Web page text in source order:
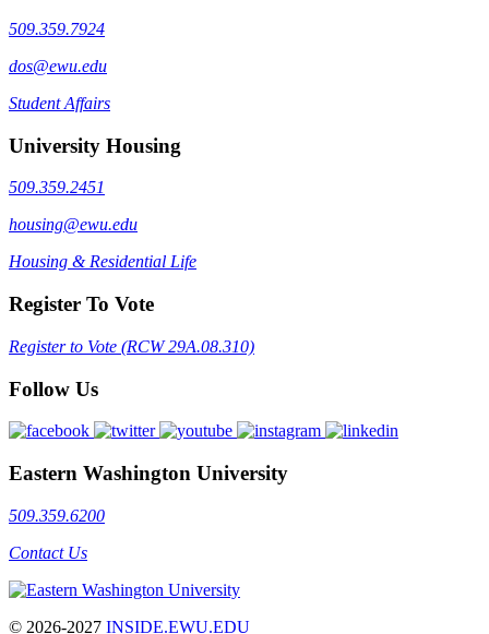
509.359.7924
dos@ewu.edu
Student Affairs
University Housing
509.359.2451
housing@ewu.edu
Housing & Residential Life
Register To Vote
Register to Vote (RCW 29A.08.310)
Follow Us
Eastern Washington University
509.359.6200
Contact Us
© 2026-2027 INSIDE.EWU.EDU